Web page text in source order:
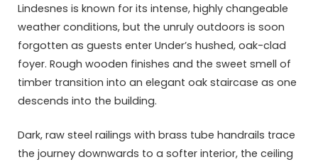
Lindesnes is known for its intense, highly changeable
weather conditions, but the unruly outdoors is soon
forgotten as guests enter Under’s hushed, oak-clad
foyer. Rough wooden finishes and the sweet smell of
timber transition into an elegant oak staircase as one
descends into the building.
Dark, raw steel railings with brass tube handrails trace
the journey downwards to a softer interior, the ceiling